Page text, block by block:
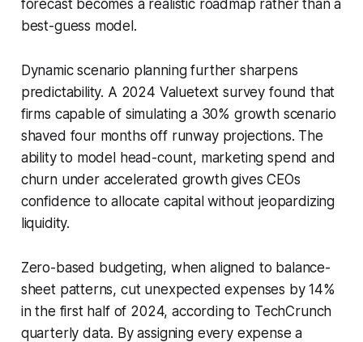
forecast becomes a realistic roadmap rather than a
best-guess model.
Dynamic scenario planning further sharpens
predictability. A 2024 Valuetext survey found that
firms capable of simulating a 30% growth scenario
shaved four months off runway projections. The
ability to model head-count, marketing spend and
churn under accelerated growth gives CEOs
confidence to allocate capital without jeopardizing
liquidity.
Zero-based budgeting, when aligned to balance-
sheet patterns, cut unexpected expenses by 14%
in the first half of 2024, according to TechCrunch
quarterly data. By assigning every expense a